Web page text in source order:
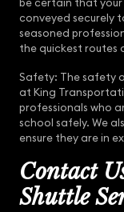
be certain that
conveyed securely
seasoned
the quickest routes
Safety: The safety
at King
professionals who
school safely. We
ensure they are in
Contact
Shuttle